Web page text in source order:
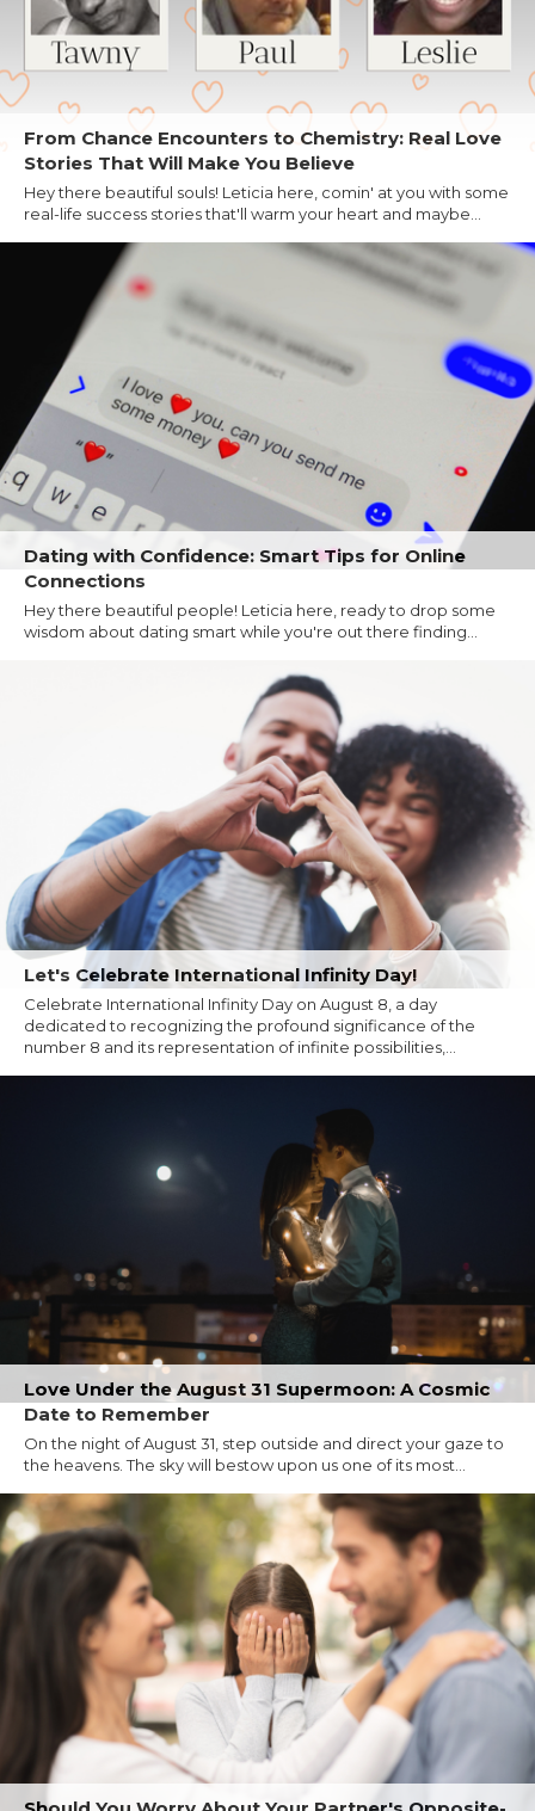
From Chance Encounters to Chemistry: Real Love
Stories That Will Make You Believe
Hey there beautiful souls! Leticia here, comin' at you with some
real-life success stories that'll warm your heart and maybe...
Dating with Confidence: Smart Tips for Online
Connections
Hey there beautiful people! Leticia here, ready to drop some
wisdom about dating smart while you're out there finding...
Let's Celebrate International Infinity Day!
Celebrate International Infinity Day on August 8, a day
dedicated to recognizing the profound significance of the
number 8 and its representation of infinite possibilities,...
Love Under the August 31 Supermoon: A Cosmic
Date to Remember
On the night of August 31, step outside and direct your gaze to
the heavens. The sky will bestow upon us one of its most...